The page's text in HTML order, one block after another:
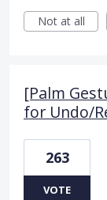
Not at all
[Palm
for Undo/
263
VOTE